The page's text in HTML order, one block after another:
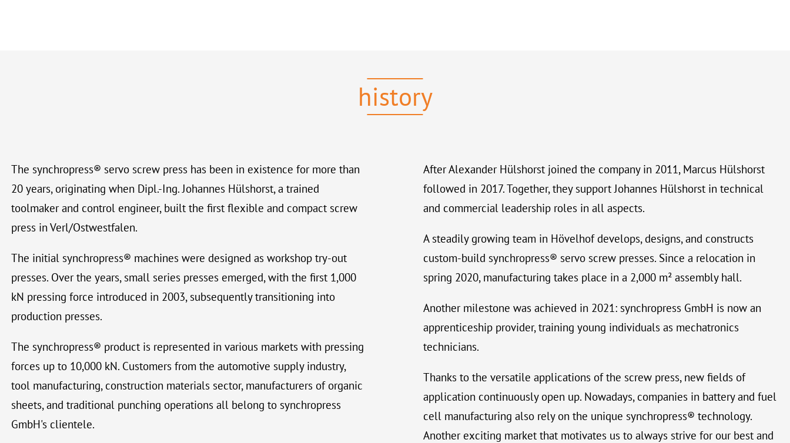
history
The synchropress® servo screw press has been in existence for more than
20 years, originating when Dipl.-Ing. Johannes Hülshorst, a trained
toolmaker and control engineer, built the first flexible and compact screw
press in Verl/Ostwestfalen.
The initial synchropress® machines were designed as workshop try-out
presses. Over the years, small series presses emerged, with the first 1,000
kN pressing force introduced in 2003, subsequently transitioning into
production presses.
The synchropress® product is represented in various markets with pressing
forces up to 10,000 kN. Customers from the automotive supply industry,
tool manufacturing, construction materials sector, manufacturers of organic
sheets, and traditional punching operations all belong to synchropress
GmbH's clientele.
After Alexander Hülshorst joined the company in 2011, Marcus Hülshorst
followed in 2017. Together, they support Johannes Hülshorst in technical
and commercial leadership roles in all aspects.
A steadily growing team in Hövelhof develops, designs, and constructs
custom-build synchropress® servo screw presses. Since a relocation in
spring 2020, manufacturing takes place in a 2,000 m² assembly hall.
Another milestone was achieved in 2021: synchropress GmbH is now an
apprenticeship provider, training young individuals as mechatronics
technicians.
Thanks to the versatile applications of the screw press, new fields of
application continuously open up. Nowadays, companies in battery and fuel
cell manufacturing also rely on the unique synchropress® technology.
Another exciting market that motivates us to always strive for our best and